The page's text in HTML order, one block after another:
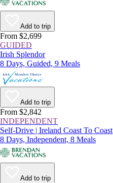
Add to trip
From $2,699
GUIDED
Irish Splendor
8 Days, Guided, 9 Meals
Add to trip
From $2,842
INDEPENDENT
Self-Drive | Ireland Coast To Coast
8 Days, Independent, 8 Meals
Add to trip